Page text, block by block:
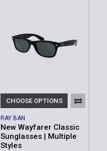
CHOOSE OPTIONS
RAY BAN
New Wayfarer Classic
Sunglasses | Multiple
Styles